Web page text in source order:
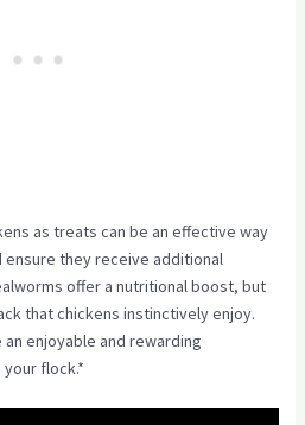
as treats can be an effective way
they receive additional
offer a nutritional boost, but
that chickens instinctively enjoy.
enjoyable and rewarding
flock.*